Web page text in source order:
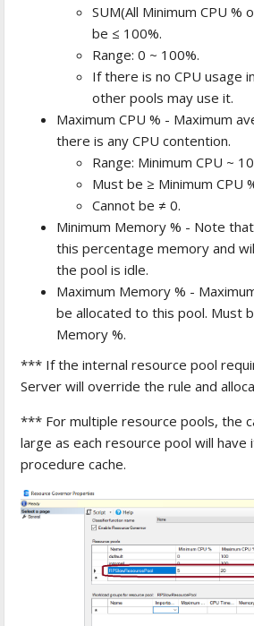
SUM(All Minimum CPU %
be ≤ 100%.
Range: 0 ~ 100%.
If there is no CPU usage
other pools may use it.
Maximum CPU % - Maximum
there is any CPU contention.
Range: Minimum CPU ~
Must be ≥ Minimum CPU
Cannot be ≠ 0.
Minimum Memory % - Note
this percentage memory and
the pool is idle.
Maximum Memory % -
be allocated to this pool. Must
Memory %.
*** If the internal resource pool
Server will override the rule and
*** For multiple resource pools, the
large as each resource pool will have
procedure cache.